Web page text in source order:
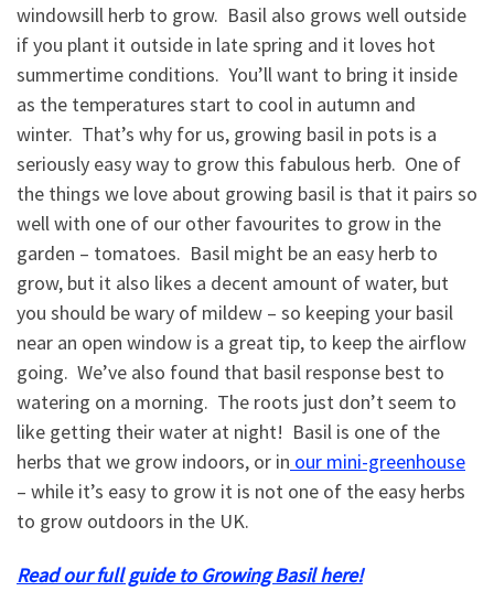
windowsill herb to grow. Basil also grows well outside
if you plant it outside in late spring and it loves hot
summertime conditions. You’ll want to bring it inside
as the temperatures start to cool in autumn and
winter. That’s why for us, growing basil in pots is a
seriously easy way to grow this fabulous herb. One of
the things we love about growing basil is that it pairs so
well with one of our other favourites to grow in the
garden – tomatoes. Basil might be an easy herb to
grow, but it also likes a decent amount of water, but
you should be wary of mildew – so keeping your basil
near an open window is a great tip, to keep the airflow
going. We’ve also found that basil response best to
watering on a morning. The roots just don’t seem to
like getting their water at night! Basil is one of the
herbs that we grow indoors, or in our mini-greenhouse
– while it’s easy to grow it is not one of the easy herbs
to grow outdoors in the UK.
Read our full guide to Growing Basil here!